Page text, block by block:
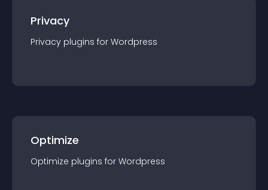
Privacy
Privacy plugins for Wordpress
Optimize
Optimize plugins for Wordpress